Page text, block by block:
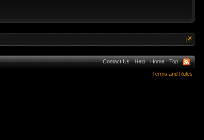
Contact Us Help Home Top
Terms and Rules